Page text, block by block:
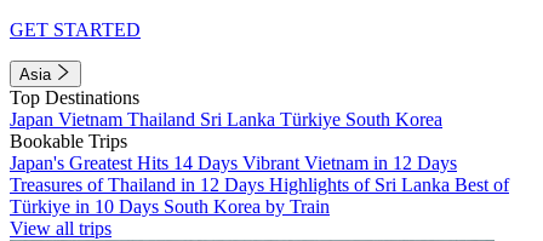
GET STARTED
Asia
Top Destinations
Japan Vietnam Thailand Sri Lanka Türkiye South Korea
Bookable Trips
Japan's Greatest Hits 14 Days Vibrant Vietnam in 12 Days
Treasures of Thailand in 12 Days Highlights of Sri Lanka Best of
Türkiye in 10 Days South Korea by Train
View all trips